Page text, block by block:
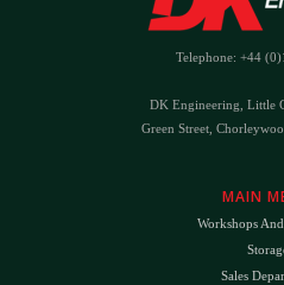
Telephone: +44
DK Engineering, Little
Green Street,
MAIN
Workshops
Sales